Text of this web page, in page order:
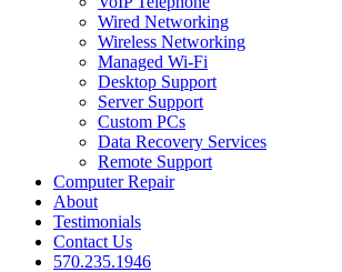
Wired Networking
Wireless Networking
Managed Wi-Fi
Desktop Support
Server Support
Custom PCs
Data Recovery Services
Remote Support
Computer Repair
About
Testimonials
Contact Us
570.235.1946